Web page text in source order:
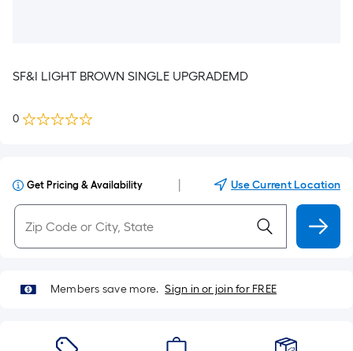
SF&I LIGHT BROWN SINGLE UPGRADEMD
0
Get Pricing & Availability Use Current Location
Members save more. Sign in or join for FREE